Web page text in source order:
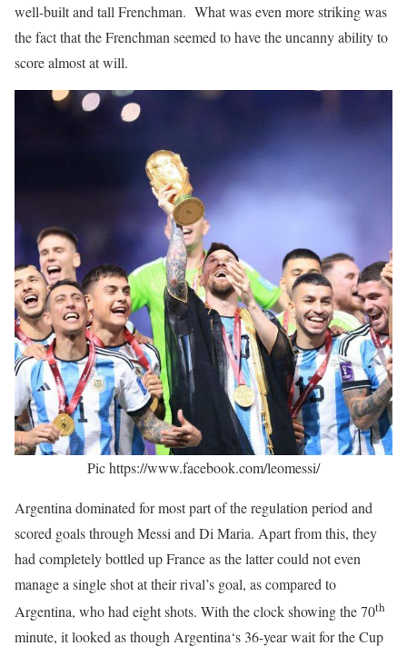
well-built and tall Frenchman. What was even more striking was
the fact that the Frenchman seemed to have the uncanny ability to
score almost at will.
Pic https://www.facebook.com/leomessi/
Argentina dominated for most part of the regulation period and
scored goals through Messi and Di Maria. Apart from this, they
had completely bottled up France as the latter could not even
manage a single shot at their rival’s goal, as compared to
Argentina, who had eight shots. With the clock showing the 70th
minute, it looked as though Argentina‘s 36-year wait for the Cup